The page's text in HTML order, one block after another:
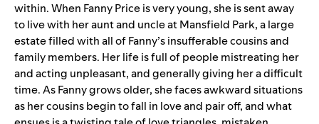
within. When Fanny Price is very young, she is sent away
to live with her aunt and uncle at Mansfield Park, a large
estate filled with all of Fanny’s insufferable cousins and
family members. Her life is full of people mistreating her
and acting unpleasant, and generally giving her a difficult
time. As Fanny grows older, she faces awkward situations
as her cousins begin to fall in love and pair off, and what